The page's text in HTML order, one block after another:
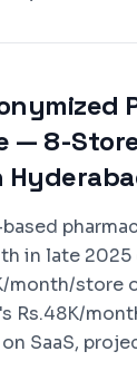
— 8-
in late 2025
month/store
Rs.48K/
on SaaS,